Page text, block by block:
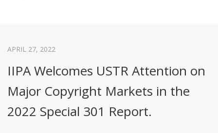
APRIL 27, 2022
IIPA Welcomes USTR Attention on
Major Copyright Markets in the
2022 Special 301 Report.